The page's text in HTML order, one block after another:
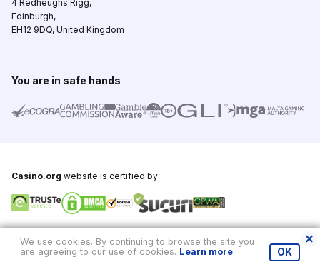
4 Redheughs Rigg,
Edinburgh,
EH12 9DQ, United Kingdom
You are in safe hands
Casino.org website is certified by:
We use cookies. By continuing to browse the site you
are agreeing to our use of cookies. Learn more. OK